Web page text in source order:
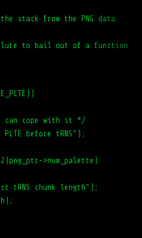
stack from the PNG data.
to bail out of a function
can cope with it */
before tRNS”);
>num_palette)
tRNS chunk length”);